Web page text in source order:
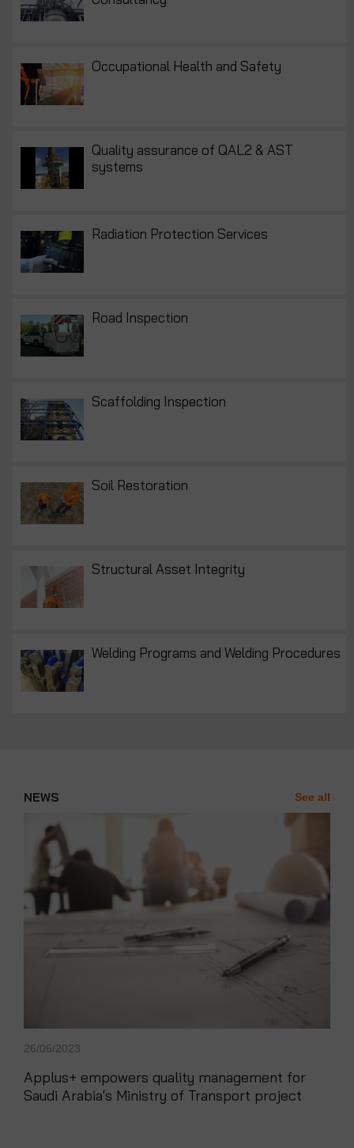
Occupational Health and Safety
Quality assurance of QAL2 & AST
systems
Radiation Protection Services
Road Inspection
Scaffolding Inspection
Soil Restoration
Structural Asset Integrity
Welding Programs and Welding Procedures
NEWS See all
News'
Carousel
26/06/2023
Applus+ empowers quality management for
Saudi Arabia's Ministry of Transport project